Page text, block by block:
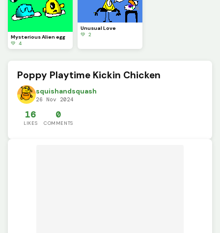
Mysterious Alien egg
💚 4
Unusual Love
💚 2
Poppy Playtime Kickin Chicken
squishandsquash
26 Nov 2024
16
LIKES
0
COMMENTS